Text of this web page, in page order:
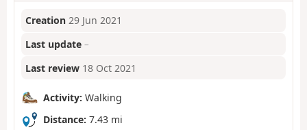
Creation 29 Jun 2021
Last update –
Last review 18 Oct 2021
Activity: Walking
Distance: 7.43 mi